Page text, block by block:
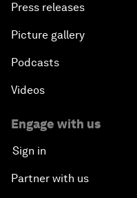
Press releases
Picture gallery
Podcasts
Videos
Engage with us
Sign in
Partner with us